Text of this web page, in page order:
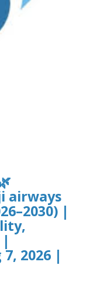
airways
|
2026 |